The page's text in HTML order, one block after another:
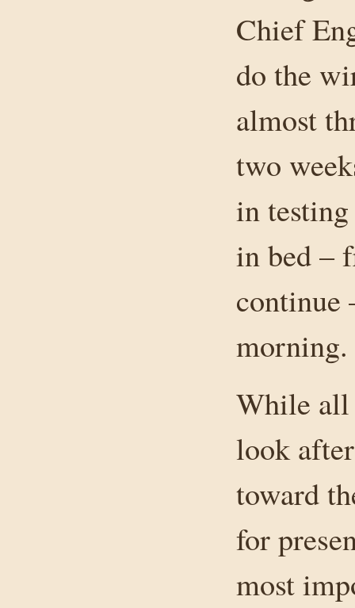
Chief
do the
almost
two
in
in bed –
continue
morning.
While all
look
toward
for
most